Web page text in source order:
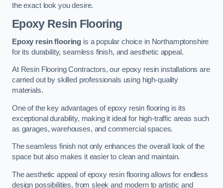
the exact look you desire.
Epoxy Resin Flooring
Epoxy resin flooring is a popular choice in Northamptonshire
for its durability, seamless finish, and aesthetic appeal.
At Resin Flooring Contractors, our epoxy resin installations are
carried out by skilled professionals using high-quality
materials.
One of the key advantages of epoxy resin flooring is its
exceptional durability, making it ideal for high-traffic areas such
as garages, warehouses, and commercial spaces.
The seamless finish not only enhances the overall look of the
space but also makes it easier to clean and maintain.
The aesthetic appeal of epoxy resin flooring allows for endless
design possibilities, from sleek and modern to artistic and